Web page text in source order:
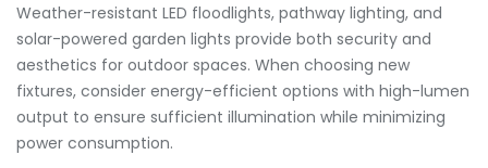
Weather-resistant LED floodlights, pathway lighting, and
solar-powered garden lights provide both security and
aesthetics for outdoor spaces. When choosing new
fixtures, consider energy-efficient options with high-lumen
output to ensure sufficient illumination while minimizing
power consumption.